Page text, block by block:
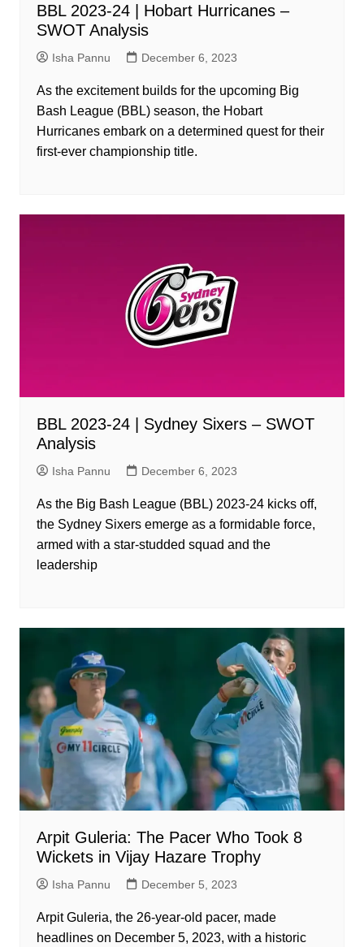
BBL 2023-24 | Hobart Hurricanes –
SWOT Analysis
Isha Pannu December 6, 2023
As the excitement builds for the upcoming Big
Bash League (BBL) season, the Hobart
Hurricanes embark on a determined quest for their
first-ever championship title.
BBL 2023-24 | Sydney Sixers – SWOT
Analysis
Isha Pannu December 6, 2023
As the Big Bash League (BBL) 2023-24 kicks off,
the Sydney Sixers emerge as a formidable force,
armed with a star-studded squad and the
leadership
Arpit Guleria: The Pacer Who Took 8
Wickets in Vijay Hazare Trophy
Isha Pannu December 5, 2023
Arpit Guleria, the 26-year-old pacer, made
headlines on December 5, 2023, with a historic